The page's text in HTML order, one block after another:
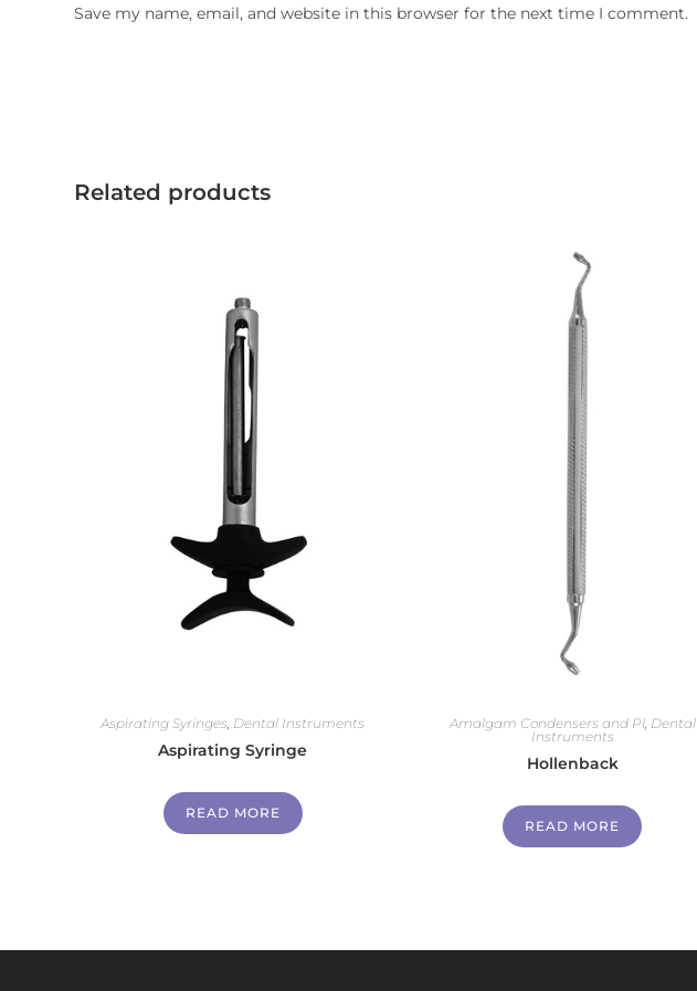
Save my name, email, and website in this browser for the next time I comment.
Related products
Aspirating Syringes, Dental Instruments
Aspirating Syringe
READ MORE
Amalgam Condensers and Pl, Dental
Instruments
Hollenback
READ MORE